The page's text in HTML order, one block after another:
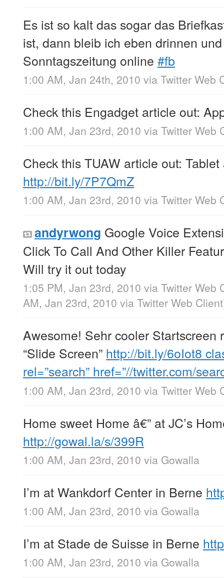
Es ist so kalt das sogar das
ist, dann bleib ich eben drinnen
Sonntagszeitung online #fb
1:00 AM, Jan 24th, 2010 via Twitter Web
Check this Engadget article out:
1:00 AM, Jan 23rd, 2010 via Twitter Web
Check this TUAW article out:
http://bit.ly/7P7QmZ
1:00 AM, Jan 23rd, 2010 via Twitter Web
andyrwong Google Voice
Click To Call And Other Killer
Will try it out today
1:05 PM, Jan 23rd, 2010 via Twitter Web
AM, Jan 23rd, 2010 via Twitter Web Client
Awesome! Sehr cooler Startscreen
“Slide Screen” http://bit.ly/6oIot8
rel=”search” href=”//twitter.com/
1:00 AM, Jan 23rd, 2010 via Twitter Web
Home sweet Home â€” at JC’s
http://gowal.la/s/399R
1:00 AM, Jan 23rd, 2010 via Gowalla
I’m at Wankdorf Center in Berne
1:00 AM, Jan 23rd, 2010 via Gowalla
I’m at Stade de Suisse in Berne
1:00 AM, Jan 23rd, 2010 via Gowalla